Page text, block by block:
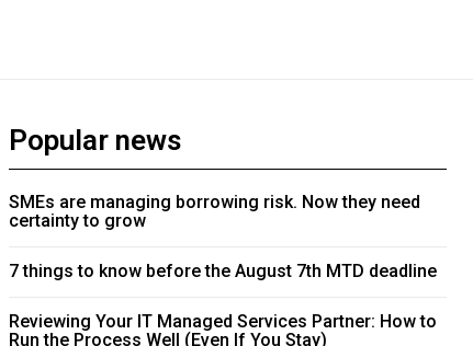
Popular news
SMEs are managing borrowing risk. Now they need
certainty to grow
7 things to know before the August 7th MTD deadline
Reviewing Your IT Managed Services Partner: How to
Run the Process Well (Even If You Stay)